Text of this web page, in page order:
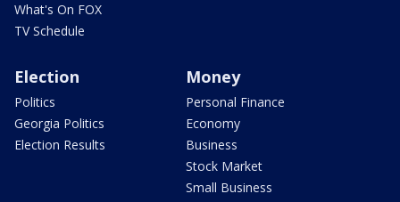
What's On FOX
TV Schedule
Election
Politics
Georgia Politics
Election Results
Money
Personal Finance
Economy
Business
Stock Market
Small Business